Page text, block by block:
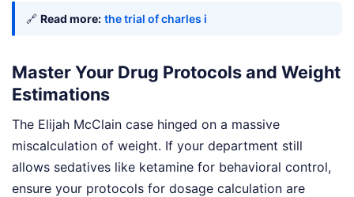
🔗 Read more: the trial of charles i
Master Your Drug Protocols and Weight
Estimations
The Elijah McClain case hinged on a massive
miscalculation of weight. If your department still
allows sedatives like ketamine for behavioral control,
ensure your protocols for dosage calculation are